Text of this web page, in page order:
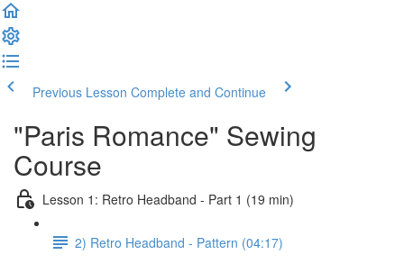
Previous Lesson Complete and Continue
"Paris Romance" Sewing
Course
Lesson 1: Retro Headband - Part 1 (19 min)
2) Retro Headband - Pattern (04:17)